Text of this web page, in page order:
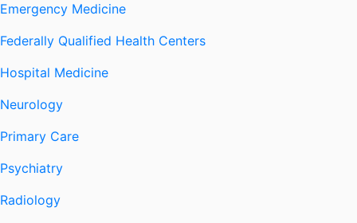
Emergency Medicine
Federally Qualified Health Centers
Hospital Medicine
Neurology
Primary Care
Psychiatry
Radiology